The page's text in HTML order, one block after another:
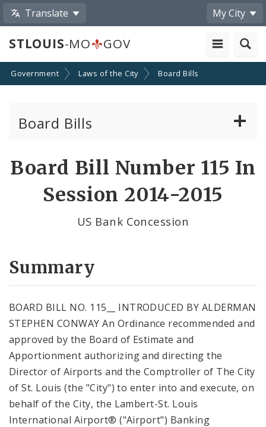
Translate My City
STLOUIS-MO GOV
Government Laws of the City Board Bills
Board Bills
Board Bill Number 115 In
Session 2014-2015
US Bank Concession
Summary
BOARD BILL NO. 115__ INTRODUCED BY ALDERMAN
STEPHEN CONWAY An Ordinance recommended and
approved by the Board of Estimate and
Apportionment authorizing and directing the
Director of Airports and the Comptroller of The City
of St. Louis (the "City") to enter into and execute, on
behalf of the City, the Lambert-St. Louis
International Airport® ("Airport") Banking